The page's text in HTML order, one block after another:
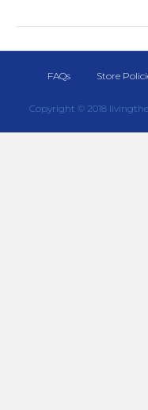
FAQs Store
Copyright © 2018